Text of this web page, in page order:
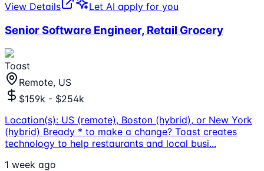
View Details
Let AI apply for you
Senior Software Engineer, Retail Grocery
Toast
Remote, US
$159k - $254k
Location(s): US (remote), Boston (hybrid), or New York
(hybrid) Bready * to make a change? Toast creates
technology to help restaurants and local busi...
1 week ago